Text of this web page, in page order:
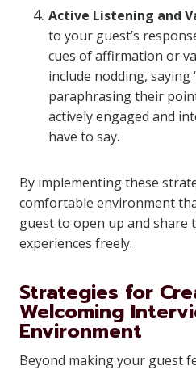
Active Listening and
to your guest’s
cues of affirmation or
include nodding, saying
paraphrasing their
actively engaged and
have to say.
By implementing these
comfortable environment
guest to open up and share
experiences freely.
Strategies for
Welcoming
Environment
Beyond making your guest